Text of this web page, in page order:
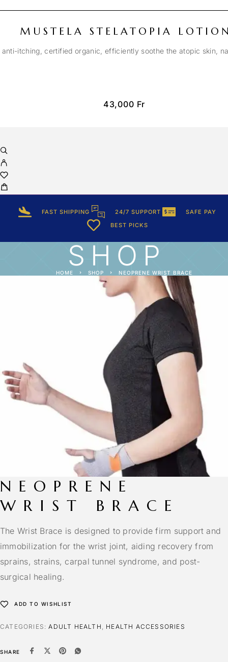
MUSTELA STELATOPIA
itching, certified organic, efficiently soothe the atopic skin,
43,000 Fr
FAST SHIPPING 24/7 SUPPORT
SAFE PAY
BEST PICKS
SHOP
HOME SHOP NEOPRENE WRIST BRACE
NEOPRENE
WRIST BRACE
The Wrist Brace is designed to provide firm support and
immobilization for the wrist joint, aiding recovery from
sprains, strains, carpal tunnel syndrome, and post-
surgical healing.
ADD TO WISHLIST
CATEGORIES:ADULT HEALTH , HEALTH ACCESSORIES
SHARE